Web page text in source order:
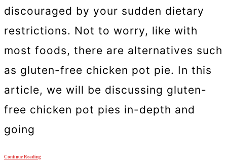
discouraged by your sudden dietary
restrictions. Not to worry, like with
most foods, there are alternatives such
as gluten-free chicken pot pie. In this
article, we will be discussing gluten-
free chicken pot pies in-depth and
going
Continue Reading